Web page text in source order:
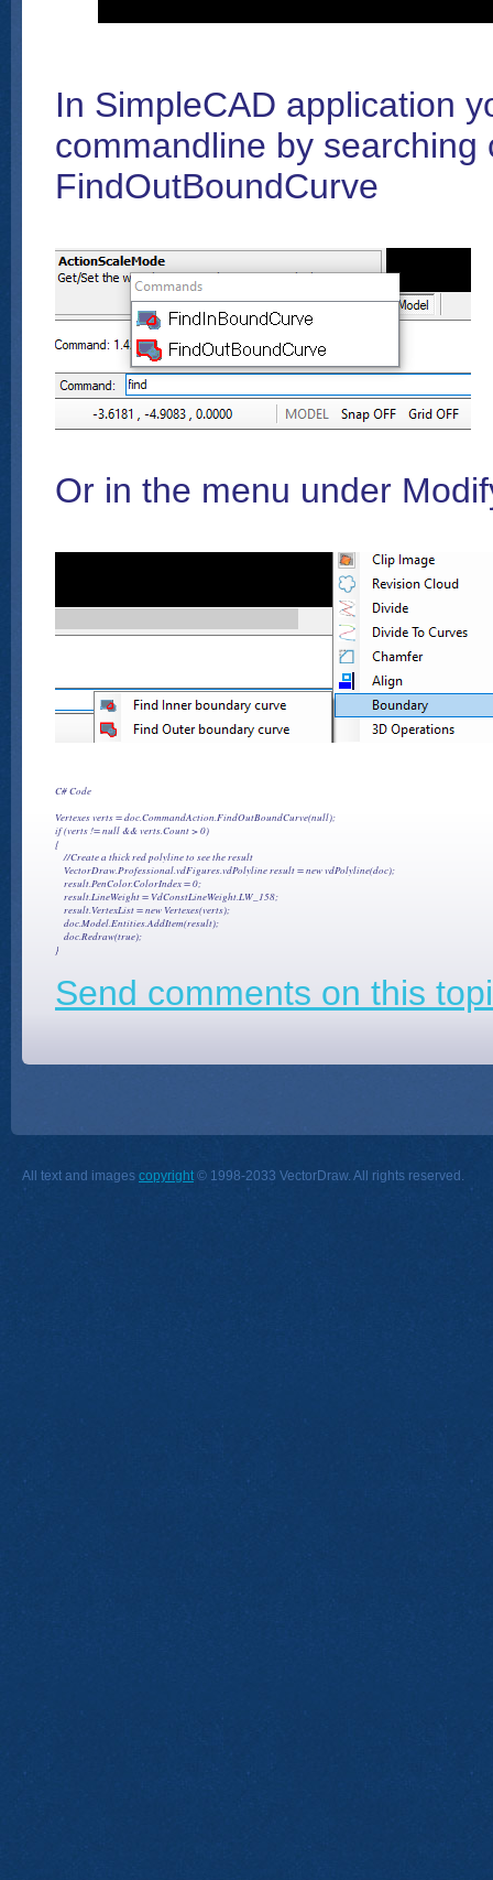
In SimpleCAD application
commandline by
FindOutBoundCurve
Or in the menu under
C# Code
Vertexes verts = doc.CommandAction.FindOutBoundCurve(null);
if (verts != null && verts.Count > 0)
{
    //Create a thick red polyline to see the result
    VectorDraw.Professional.vdFigures.vdPolyline result = new vdPolyline(doc);
    result.PenColor.ColorIndex = 0;
    result.LineWeight = VdConstLineWeight.LW_158;
    result.VertexList = new Vertexes(verts);
    doc.Model.Entities.AddItem(result);
    doc.Redraw(true);
Send comments on this
All text and images copyright © 1998-2033 VectorDraw. All rights reserved.